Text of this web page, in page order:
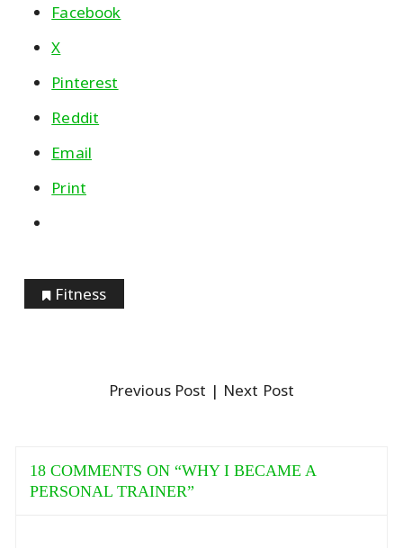
Facebook
X
Pinterest
Reddit
Email
Print
Fitness
Previous Post | Next Post
18 COMMENTS ON “WHY I BECAME A
PERSONAL TRAINER”